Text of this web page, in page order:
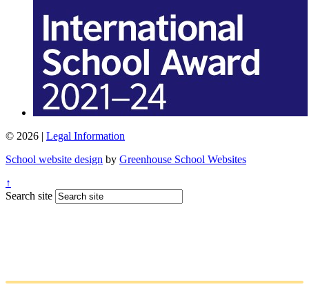
© 2026 | Legal Information
School website design by Greenhouse School Websites
↑
Search site